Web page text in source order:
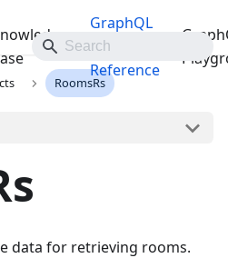
GraphQL
API
Reference
RoomsRs
data for retrieving rooms.